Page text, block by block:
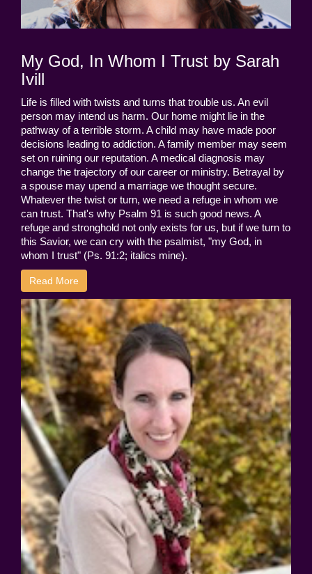
My God, In Whom I Trust by Sarah
Ivill
Life is filled with twists and turns that trouble us. An evil
person may intend us harm. Our home might lie in the
pathway of a terrible storm. A child may have made poor
decisions leading to addiction. A family member may seem
set on ruining our reputation. A medical diagnosis may
change the trajectory of our career or ministry. Betrayal by
a spouse may upend a marriage we thought secure.
Whatever the twist or turn, we need a refuge in whom we
can trust. That's why Psalm 91 is such good news. A
refuge and stronghold not only exists for us, but if we turn to
this Savior, we can cry with the psalmist, "my God, in
whom I trust" (Ps. 91:2; italics mine).
Read More